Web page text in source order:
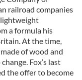
railroad companies
lightweight
a formula his
At the time,
of wood and
Fox’s last
the offer to become